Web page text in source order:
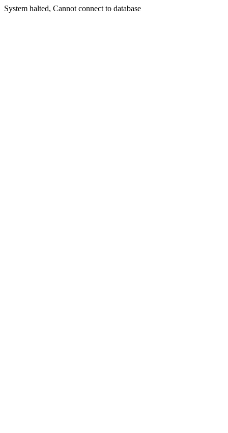
System halted, Cannot connect to database